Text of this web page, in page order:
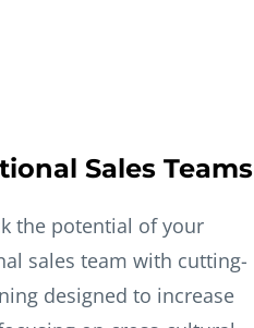
Sales Teams
the potential of your
sales team with cutting-
designed to increase